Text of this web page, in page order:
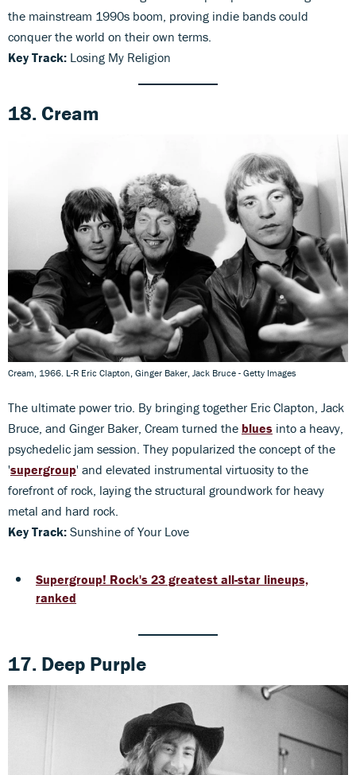
the mainstream 1990s boom, proving indie bands could
conquer the world on their own terms.
Key Track: Losing My Religion
18. Cream
Cream, 1966. L-R Eric Clapton, Ginger Baker, Jack Bruce - Getty Images
The ultimate power trio. By bringing together Eric Clapton, Jack
Bruce, and Ginger Baker, Cream turned the blues into a heavy,
psychedelic jam session. They popularized the concept of the
'supergroup' and elevated instrumental virtuosity to the
forefront of rock, laying the structural groundwork for heavy
metal and hard rock.
Key Track: Sunshine of Your Love
Supergroup! Rock's 23 greatest all-star lineups,
ranked
17. Deep Purple